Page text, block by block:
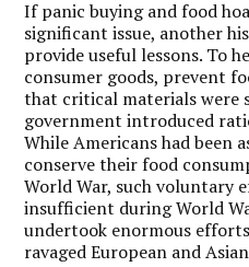
If panic buying and food
significant issue, another
provide useful lessons. To
consumer goods, prevent
that critical materials were
government introduced
While Americans had been
conserve their food
World War, such voluntary
insufficient during World
undertook enormous
ravaged European and